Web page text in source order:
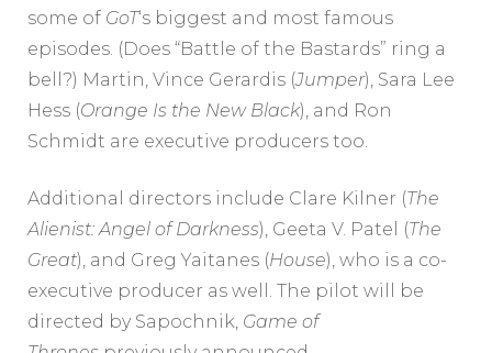
some of GoT‘s biggest and most famous
episodes. (Does “Battle of the Bastards” ring a
bell?) Martin, Vince Gerardis (Jumper), Sara Lee
Hess (Orange Is the New Black), and Ron
Schmidt are executive producers too.
Additional directors include Clare Kilner (The
Alienist: Angel of Darkness), Geeta V. Patel (The
Great), and Greg Yaitanes (House), who is a co-
executive producer as well. The pilot will be
directed by Sapochnik, Game of